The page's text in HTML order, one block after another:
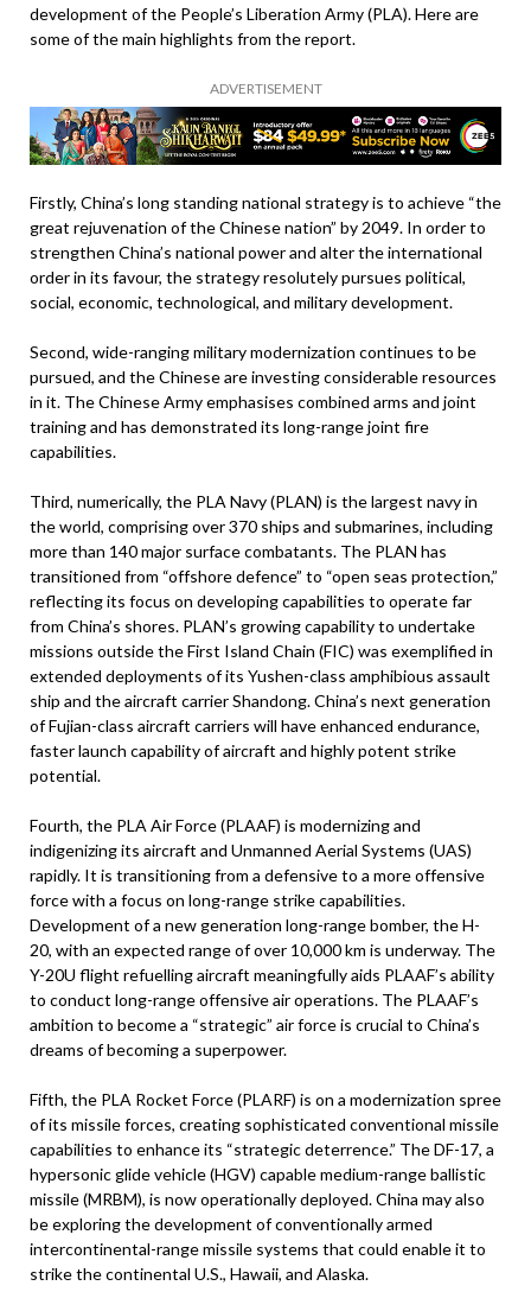
development of the People’s Liberation Army (PLA). Here are
some of the main highlights from the report.
ADVERTISEMENT
Firstly, China’s long standing national strategy is to achieve “the
great rejuvenation of the Chinese nation” by 2049. In order to
strengthen China’s national power and alter the international
order in its favour, the strategy resolutely pursues political,
social, economic, technological, and military development.
Second, wide-ranging military modernization continues to be
pursued, and the Chinese are investing considerable resources
in it. The Chinese Army emphasises combined arms and joint
training and has demonstrated its long-range joint fire
capabilities.
Third, numerically, the PLA Navy (PLAN) is the largest navy in
the world, comprising over 370 ships and submarines, including
more than 140 major surface combatants. The PLAN has
transitioned from “offshore defence” to “open seas protection,”
reflecting its focus on developing capabilities to operate far
from China’s shores. PLAN’s growing capability to undertake
missions outside the First Island Chain (FIC) was exemplified in
extended deployments of its Yushen-class amphibious assault
ship and the aircraft carrier Shandong. China’s next generation
of Fujian-class aircraft carriers will have enhanced endurance,
faster launch capability of aircraft and highly potent strike
potential.
Fourth, the PLA Air Force (PLAAF) is modernizing and
indigenizing its aircraft and Unmanned Aerial Systems (UAS)
rapidly. It is transitioning from a defensive to a more offensive
force with a focus on long-range strike capabilities.
Development of a new generation long-range bomber, the H-
20, with an expected range of over 10,000 km is underway. The
Y-20U flight refuelling aircraft meaningfully aids PLAAF’s ability
to conduct long-range offensive air operations. The PLAAF’s
ambition to become a “strategic” air force is crucial to China’s
dreams of becoming a superpower.
Fifth, the PLA Rocket Force (PLARF) is on a modernization spree
of its missile forces, creating sophisticated conventional missile
capabilities to enhance its “strategic deterrence.” The DF-17, a
hypersonic glide vehicle (HGV) capable medium-range ballistic
missile (MRBM), is now operationally deployed. China may also
be exploring the development of conventionally armed
intercontinental-range missile systems that could enable it to
strike the continental U.S., Hawaii, and Alaska.